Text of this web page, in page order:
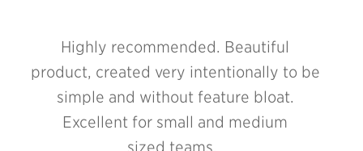
Highly recommended. Beautiful
product, created very intentionally to be
simple and without feature bloat.
Excellent for small and medium
sized teams.